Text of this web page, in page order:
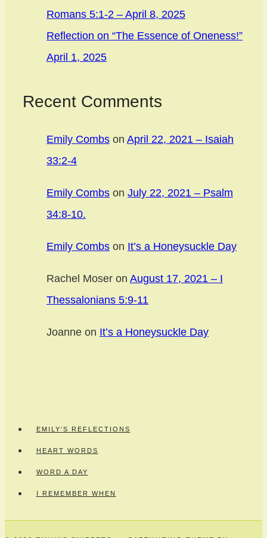
Romans 5:1-2 – April 8, 2025
Reflection on “The Essence of Oneness!”
April 1, 2025
Recent Comments
Emily Combs on April 22, 2021 – Isaiah
33:2-4
Emily Combs on July 22, 2021 – Psalm
34:8-10.
Emily Combs on It’s a Honeysuckle Day
Rachel Moser on August 17, 2021 – I
Thessalonians 5:9-11
Joanne on It’s a Honeysuckle Day
EMILY’S REFLECTIONS
HEART WORDS
WORD A DAY
I REMEMBER WHEN